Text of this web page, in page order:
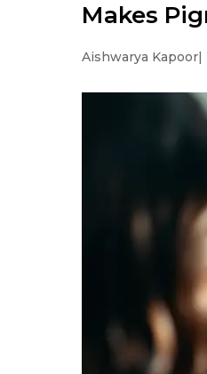
Makes
Aishwarya Kapoor|